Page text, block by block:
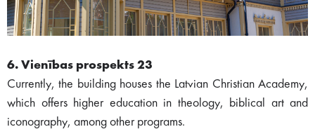
6. Vienības prospekts 23
Currently, the building houses the Latvian Christian Academy,
which offers higher education in theology, biblical art and
iconography, among other programs.